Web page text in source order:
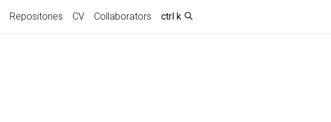
Repositories CV Collaborators ctrl k